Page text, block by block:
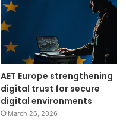
AET Europe strengthening
digital trust for secure
digital environments
March 26, 2026